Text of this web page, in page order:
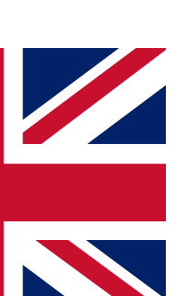
enter your email
a confirmation
to keep you
from other Future